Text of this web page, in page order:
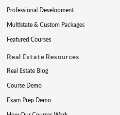
Professional Development
Multistate & Custom Packages
Featured Courses
Real Estate Resources
Real Estate Blog
Course Demo
Exam Prep Demo